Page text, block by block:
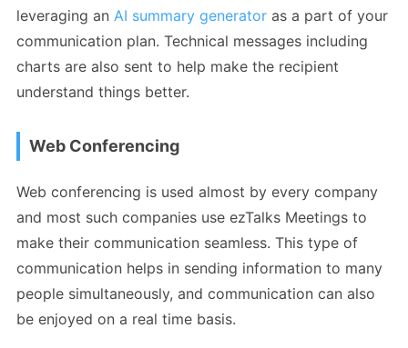
leveraging an AI summary generator as a part of your
communication plan. Technical messages including
charts are also sent to help make the recipient
understand things better.
Web Conferencing
Web conferencing is used almost by every company
and most such companies use ezTalks Meetings to
make their communication seamless. This type of
communication helps in sending information to many
people simultaneously, and communication can also
be enjoyed on a real time basis.